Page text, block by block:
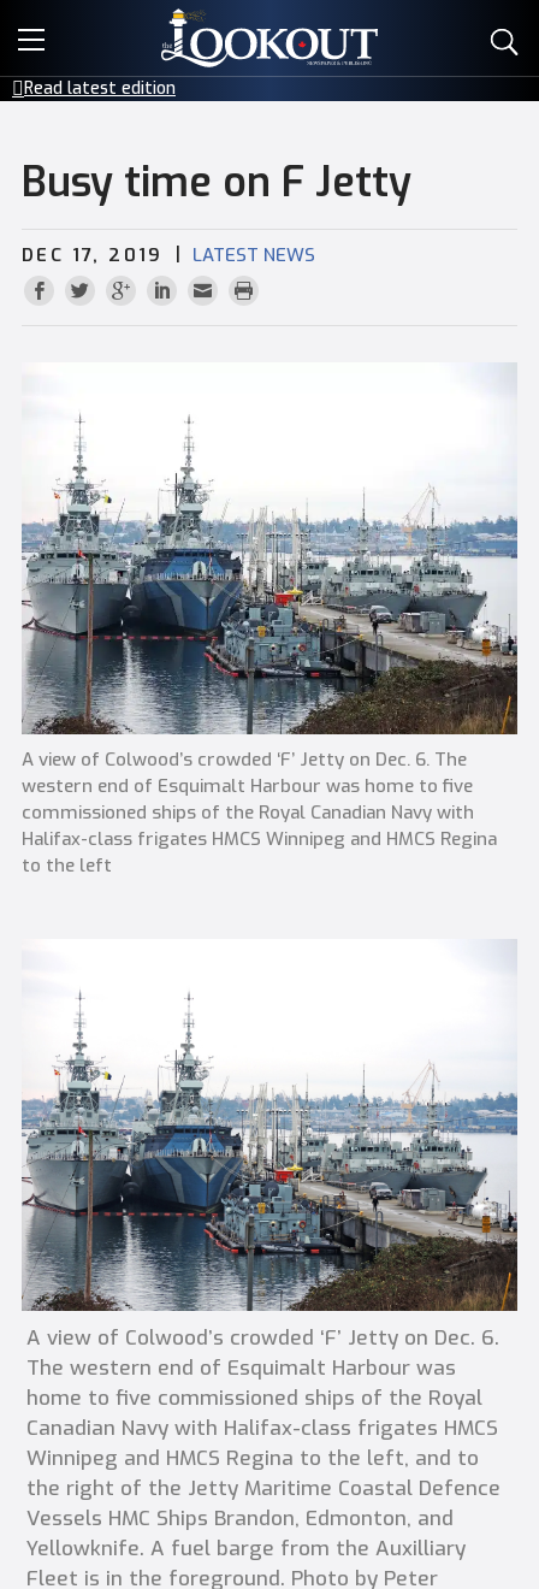
E-EDITIONS
CREATIVE SERVICES
CLASSIFIEDS
Read latest edition
Busy time on F Jetty
DEC 17, 2019 | LATEST NEWS
A view of Colwood’s crowded ‘F’ Jetty on Dec. 6. The
western end of Esquimalt Harbour was home to five
commissioned ships of the Royal Canadian Navy with
Halifax-class frigates HMCS Winnipeg and HMCS Regina
to the left
A view of Colwood’s crowded ‘F’ Jetty on Dec. 6.
The western end of Esquimalt Harbour was
home to five commissioned ships of the Royal
Canadian Navy with Halifax-class frigates HMCS
Winnipeg and HMCS Regina to the left, and to
the right of the Jetty Maritime Coastal Defence
Vessels HMC Ships Brandon, Edmonton, and
Yellowknife. A fuel barge from the Auxilliary
Fleet is in the foreground. Photo by Peter